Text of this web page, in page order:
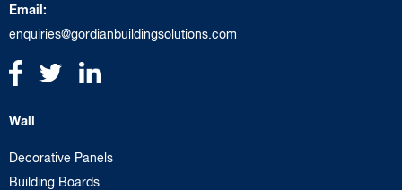
Email:
enquiries@gordianbuildingsolutions.com
Wall
Decorative Panels
Building Boards